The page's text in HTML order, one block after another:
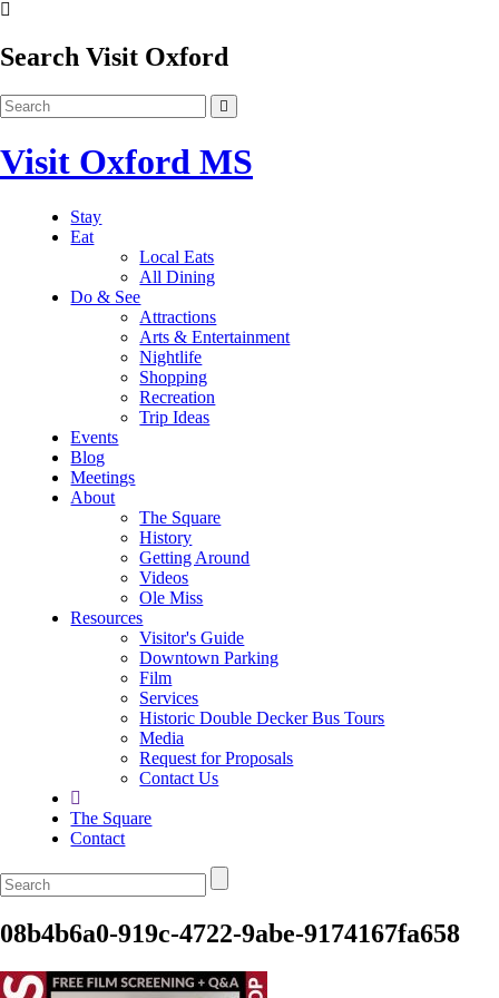
Search Visit Oxford
Visit Oxford MS
Stay
Eat
Local Eats
All Dining
Do & See
Attractions
Arts & Entertainment
Nightlife
Shopping
Recreation
Trip Ideas
Events
Blog
Meetings
About
The Square
History
Getting Around
Videos
Ole Miss
Resources
Visitor's Guide
Downtown Parking
Film
Services
Historic Double Decker Bus Tours
Media
Request for Proposals
Contact Us
The Square
Contact
08b4b6a0-919c-4722-9abe-9174167fa658